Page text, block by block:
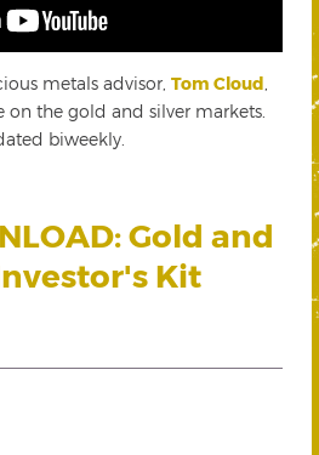
metals advisor, Tom Cloud
on the gold and silver markets.
biweekly.
Gold and
Kit